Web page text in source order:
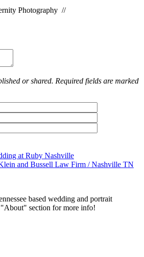
Photography //
or shared. Required fields are marked
at Ruby Nashville
and Bussell Law Firm / Nashville TN
based wedding and portrait
section for more info!